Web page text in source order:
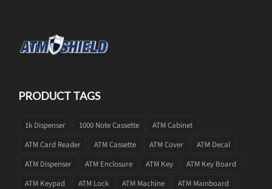
PRODUCT TAGS
1k Dispenser 1000 Note Cassette
ATM Cabinet
ATM Card Reader
ATM Cassette ATM Cover
ATM Decal
ATM Dispenser
ATM Enclosure ATM Key
ATM Key Board
ATM Keypad
ATM Lock ATM Machine
ATM Mainboard